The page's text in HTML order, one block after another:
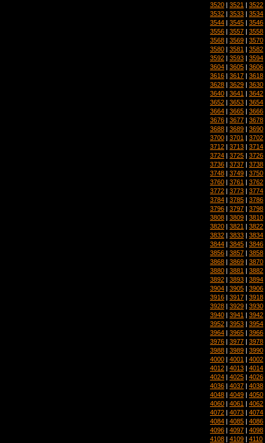
3520 | 3521 | 3522
3532 | 3533 | 3534
3544 | 3545 | 3546
3556 | 3557 | 3558
3568 | 3569 | 3570
3580 | 3581 | 3582
3592 | 3593 | 3594
3604 | 3605 | 3606
3616 | 3617 | 3618
3628 | 3629 | 3630
3640 | 3641 | 3642
3652 | 3653 | 3654
3664 | 3665 | 3666
3676 | 3677 | 3678
3688 | 3689 | 3690
3700 | 3701 | 3702
3712 | 3713 | 3714
3724 | 3725 | 3726
3736 | 3737 | 3738
3748 | 3749 | 3750
3760 | 3761 | 3762
3772 | 3773 | 3774
3784 | 3785 | 3786
3796 | 3797 | 3798
3808 | 3809 | 3810
3820 | 3821 | 3822
3832 | 3833 | 3834
3844 | 3845 | 3846
3856 | 3857 | 3858
3868 | 3869 | 3870
3880 | 3881 | 3882
3892 | 3893 | 3894
3904 | 3905 | 3906
3916 | 3917 | 3918
3928 | 3929 | 3930
3940 | 3941 | 3942
3952 | 3953 | 3954
3964 | 3965 | 3966
3976 | 3977 | 3978
3988 | 3989 | 3990
4000 | 4001 | 4002
4012 | 4013 | 4014
4024 | 4025 | 4026
4036 | 4037 | 4038
4048 | 4049 | 4050
4060 | 4061 | 4062
4072 | 4073 | 4074
4084 | 4085 | 4086
4096 | 4097 | 4098
4108 | 4109 | 4110